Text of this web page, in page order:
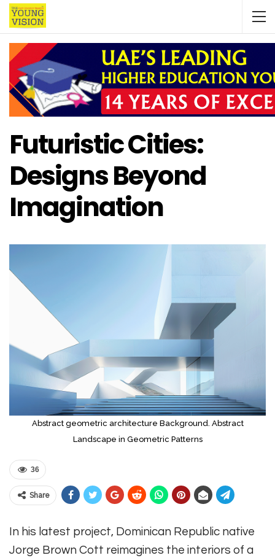
Futuristic Cities:
Designs Beyond
Imagination
Abstract geometric architecture Background. Abstract
Landscape in Geometric Patterns
36
Share
In his latest project, Dominican Republic native
Jorge Brown Cott reimagines the interiors of a